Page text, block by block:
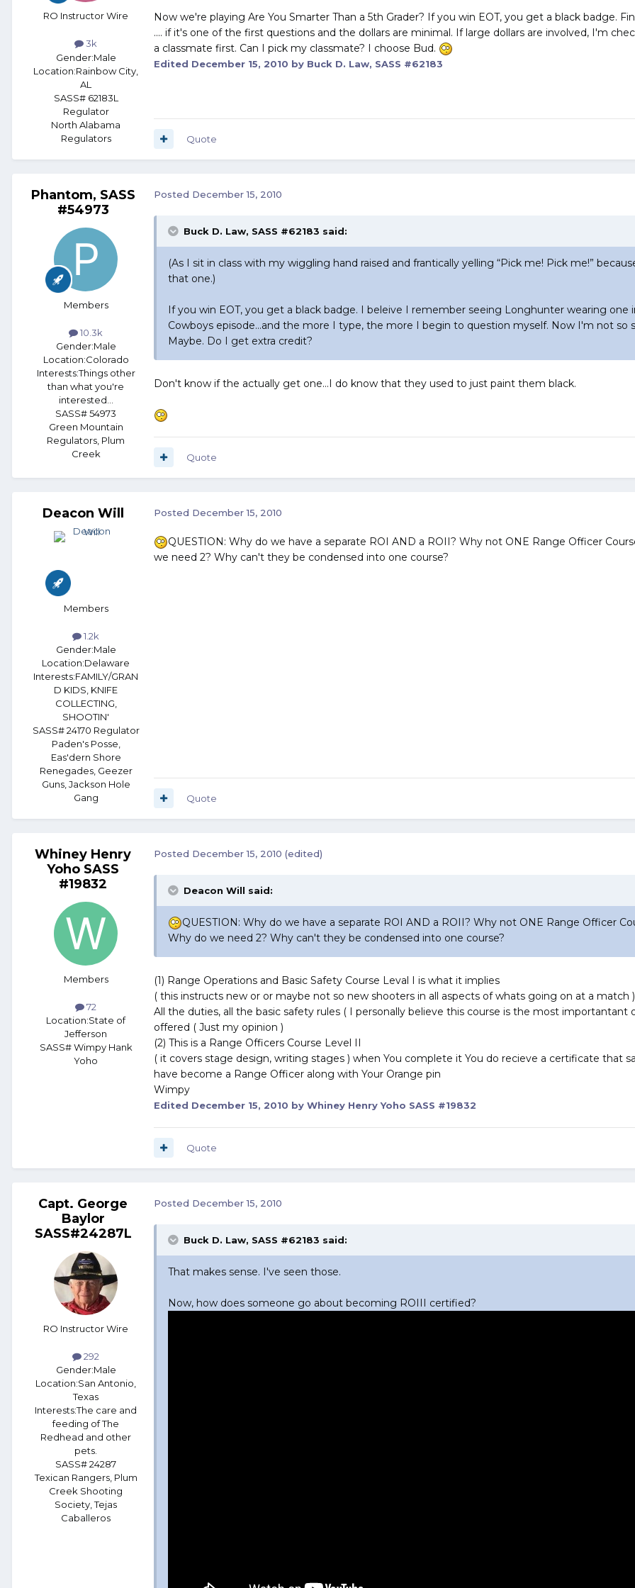
RO Instructor Wire
3k
Gender:Male
Location:Rainbow City,
AL
SASS# 62183L
Regulator
North Alabama
Regulators
Now we're playing Are You Smarter Than a 5th Grader? If you win EOT, you get a black badge.
.... if it's one of the first questions and the dollars are minimal. If large dollars are involved, I'm
a classmate first. Can I pick my classmate? I choose Bud.
Edited December 15, 2010 by Buck D. Law, SASS #62183
Quote
Phantom, SASS
#54973
Members
10.3k
Gender:Male
Location:Colorado
Interests:Things other
than what you're
interested...
SASS# 54973
Green Mountain
Regulators, Plum
Creek
Posted December 15, 2010
Buck D. Law, SASS #62183 said:
(As I sit in class with my wiggling hand raised and frantically yelling “Pick me! Pick me!”
that one.)
If you win EOT, you get a black badge. I beleive I remember seeing Longhunter wearing one
Cowboys episode...and the more I type, the more I begin to question myself. Now I'm not so
Maybe. Do I get extra credit?
Don't know if the actually get one...I do know that they used to just paint them black.
Quote
Deacon Will
Members
1.2k
Gender:Male
Location:Delaware
Interests:FAMILY/GRAN
D KIDS, KNIFE
COLLECTING,
SHOOTIN'
SASS# 24170 Regulator
Paden's Posse,
Eas'dern Shore
Renegades, Geezer
Guns, Jackson Hole
Gang
Posted December 15, 2010
QUESTION: Why do we have a separate ROI AND a ROII? Why not ONE Range Officer
we need 2? Why can't they be condensed into one course?
Quote
Whiney Henry
Yoho SASS
#19832
Members
72
Location:State of
Jefferson
SASS# Wimpy Hank
Yoho
Posted December 15, 2010 (edited)
Deacon Will said:
QUESTION: Why do we have a separate ROI AND a ROII? Why not ONE Range Officer
Why do we need 2? Why can't they be condensed into one course?
(1) Range Operations and Basic Safety Course Leval I is what it implies
( this instructs new or or maybe not so new shooters in all aspects of whats going on at a match )
All the duties, all the basic safety rules ( I personally believe this course is the most importantant
offered ( Just my opinion )
(2) This is a Range Officers Course Level II
( it covers stage design, writing stages ) when You complete it You do recieve a certificate that
have become a Range Officer along with Your Orange pin
Wimpy
Edited December 15, 2010 by Whiney Henry Yoho SASS #19832
Quote
Capt. George
Baylor
SASS#24287L
RO Instructor Wire
292
Gender:Male
Location:San Antonio,
Texas
Interests:The care and
feeding of The
Redhead and other
pets.
SASS# 24287
Texican Rangers, Plum
Creek Shooting
Society, Tejas
Caballeros
Posted December 15, 2010
Buck D. Law, SASS #62183 said:
That makes sense. I've seen those.
Now, how does someone go about becoming ROIII certified?